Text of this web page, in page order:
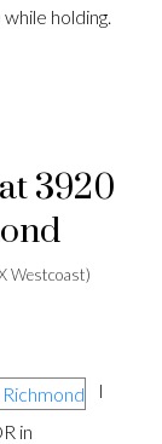
holding.
3920
Westcoast)
I
in